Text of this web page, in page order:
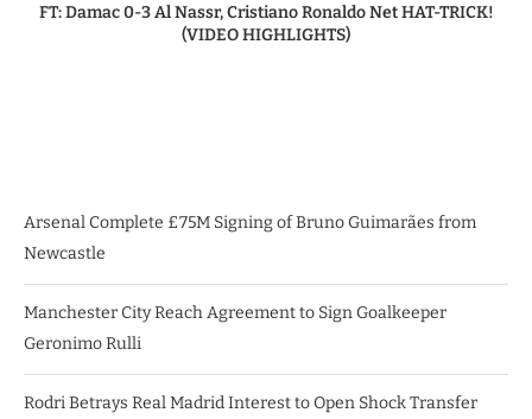
FT: Damac 0-3 Al Nassr, Cristiano Ronaldo Net HAT-TRICK!
(VIDEO HIGHLIGHTS)
Arsenal Complete £75M Signing of Bruno Guimarães from
Newcastle
Manchester City Reach Agreement to Sign Goalkeeper
Geronimo Rulli
Rodri Betrays Real Madrid Interest to Open Shock Transfer